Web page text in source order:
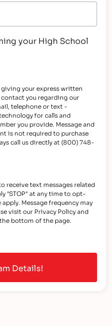
your High School
your express written
you regarding our
telephone or text -
for calls and
you provide. Message and
is not required to purchase
call us directly at (800) 748-
receive text messages related
"STOP" at any time to opt-
Message frequency may
visit our Privacy Policy and
bottom of the page.